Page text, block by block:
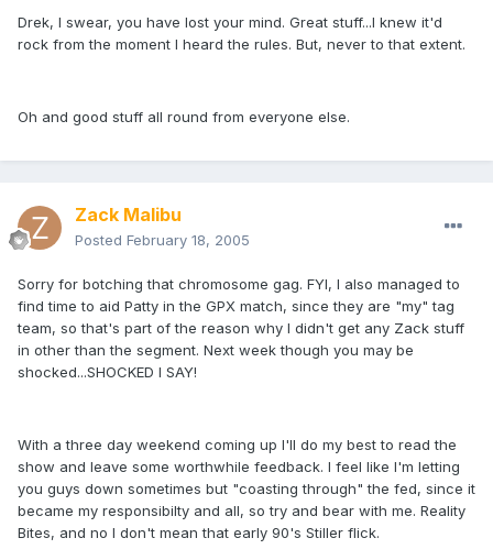
Drek, I swear, you have lost your mind. Great stuff...I knew it'd
rock from the moment I heard the rules. But, never to that extent.
Oh and good stuff all round from everyone else.
Zack Malibu
Posted February 18, 2005
Sorry for botching that chromosome gag. FYI, I also managed to
find time to aid Patty in the GPX match, since they are "my" tag
team, so that's part of the reason why I didn't get any Zack stuff
in other than the segment. Next week though you may be
shocked...SHOCKED I SAY!
With a three day weekend coming up I'll do my best to read the
show and leave some worthwhile feedback. I feel like I'm letting
you guys down sometimes but "coasting through" the fed, since it
became my responsibilty and all, so try and bear with me. Reality
Bites, and no I don't mean that early 90's Stiller flick.